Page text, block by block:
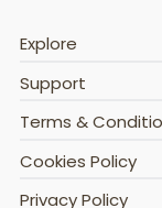
Explore
Support
Terms &
Cookies Policy
Privacy Policy